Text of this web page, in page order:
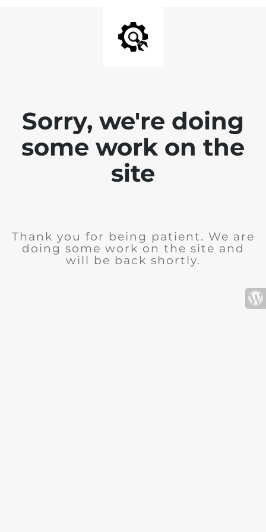
Sorry, we're doing
some work on the
site
Thank you for being patient. We are
doing some work on the site and
will be back shortly.